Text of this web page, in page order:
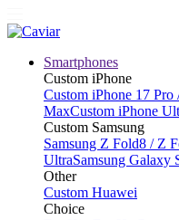
Smartphones
Custom iPhone
Custom iPhone 17 Pro
MaxCustom iPhone
Custom Samsung
Samsung Z Fold8 / Z
UltraSamsung Galaxy
Other
Custom Huawei
Choice